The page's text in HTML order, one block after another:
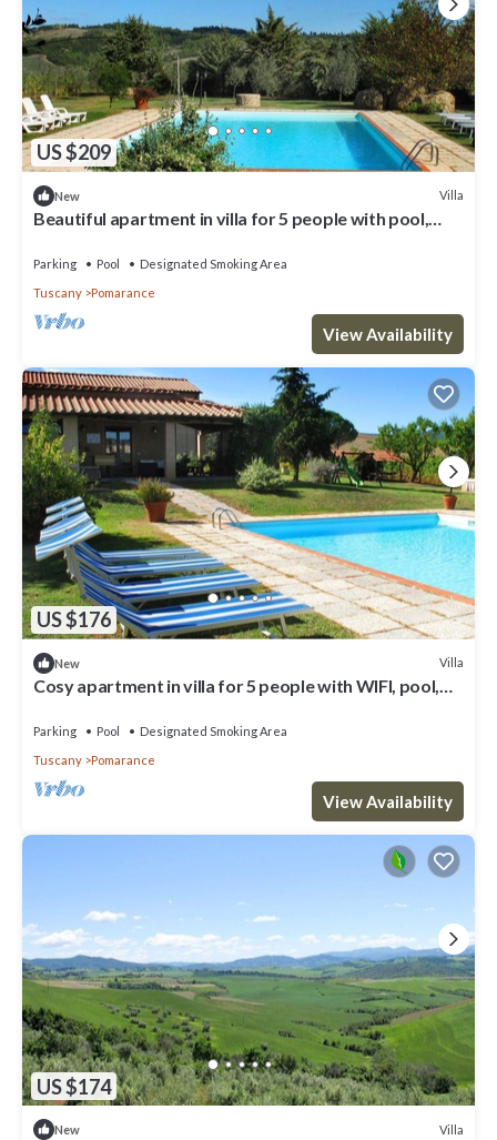
US $209
New Villa
Beautiful apartment in villa for 5 people with pool,
Parking Pool
Designated Smoking Area
Tuscany
Pomarance
View Availability
US $176
New Villa
Cosy apartment in villa for 5 people with WIFI, pool,
Parking Pool
Designated Smoking Area
Tuscany
Pomarance
View Availability
US $174
New Villa